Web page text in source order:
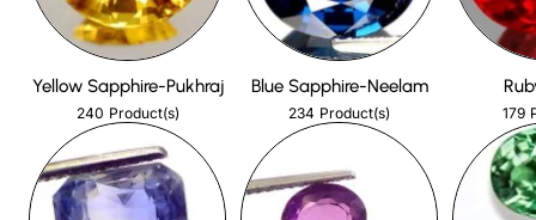
Yellow Sapphire-Pukhraj
240 Product(s)
Blue Sapphire-Neelam
234 Product(s) 179